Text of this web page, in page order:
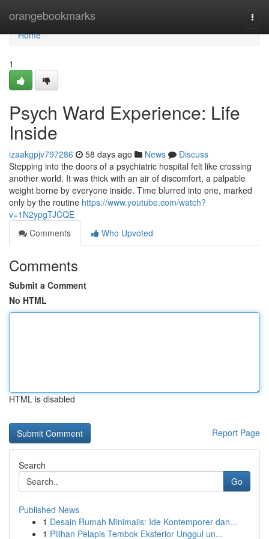
orangebookmarks
Home
Home
1
Psych Ward Experience: Life
Inside
izaakgpjv797286 58 days ago News
Discuss
Stepping into the doors of a psychiatric hospital felt like crossing
another world. It was thick with an air of discomfort, a palpable
weight borne by everyone inside. Time blurred into one, marked
only by the routine https://www.youtube.com/watch?
v=1N2ypgTJCQE
Comments
Who Upvoted
Comments
Submit a Comment
No HTML
HTML is disabled
Report Page
Search
Go
Published News
1 Desain Rumah Minimalis: Ide Kontemporer dan...
1 Pilihan Pelapis Tembok Eksterior Unggul un...